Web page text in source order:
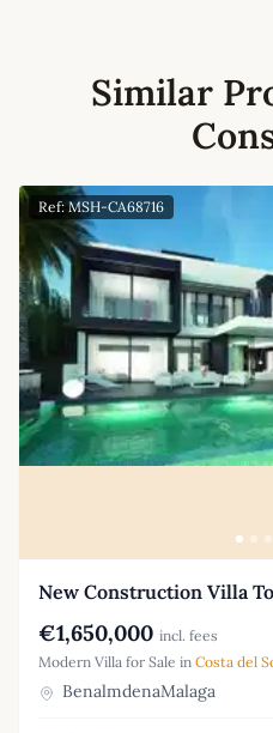
Similar
Ref: MSH-CA68716
New Construction Villa
€1,650,000 incl. fees
Modern Villa for Sale in Costa del
BenalmdenaMalaga